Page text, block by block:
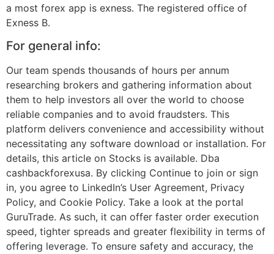
a most forex app is exness. The registered office of
Exness B.
For general info:
Our team spends thousands of hours per annum
researching brokers and gathering information about
them to help investors all over the world to choose
reliable companies and to avoid fraudsters. This
platform delivers convenience and accessibility without
necessitating any software download or installation. For
details, this article on Stocks is available. Dba
cashbackforexusa. By clicking Continue to join or sign
in, you agree to LinkedIn’s User Agreement, Privacy
Policy, and Cookie Policy. Take a look at the portal
GuruTrade. As such, it can offer faster order execution
speed, tighter spreads and greater flexibility in terms of
offering leverage. To ensure safety and accuracy, the